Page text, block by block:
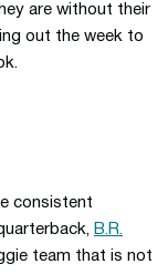
are without their
out the week to
consistent
B.R.
team that is not